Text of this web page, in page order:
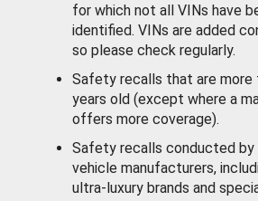
for which not all VINs have
identified. VINs are added
so please check regularly.
Safety recalls that are more
years old (except where a
offers more coverage).
Safety recalls conducted by
vehicle manufacturers,
ultra-luxury brands and